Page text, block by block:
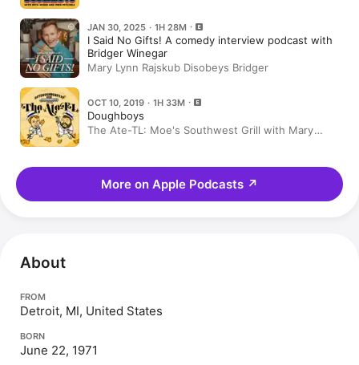
JAN 30, 2025 · 1H 28M
I Said No Gifts! A comedy interview podcast with
Bridger Winegar
Mary Lynn Rajskub Disobeys Bridger
OCT 10, 2019 · 1H 33M
Doughboys
The Ate-TL: Moe's Southwest Grill with Mary
More on Apple Podcasts ↗
About
FROM
Detroit, MI, United States
BORN
June 22, 1971